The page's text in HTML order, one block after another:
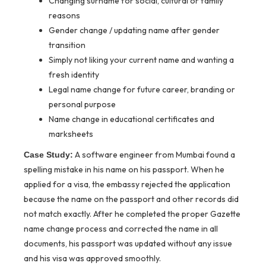
reasons
Gender change / updating name after gender
transition
Simply not liking your current name and wanting a
fresh identity
Legal name change for future career, branding or
personal purpose
Name change in educational certificates and
marksheets
Case Study: A software engineer from Mumbai found a
spelling mistake in his name on his passport. When he
applied for a visa, the embassy rejected the application
because the name on the passport and other records did
not match exactly. After he completed the proper Gazette
name change process and corrected the name in all
documents, his passport was updated without any issue
and his visa was approved smoothly.